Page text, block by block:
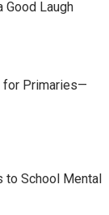
Good Laugh
for Primaries—
to School Mental